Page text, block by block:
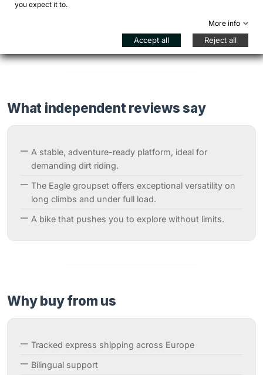
A bright and distinctive finish, able to highlight the lines
of the Hook EXT and ensure excellent visibility. A
choice that communicates adventure and identity.
What independent reviews say
A stable, adventure-ready platform, ideal for
demanding dirt riding.
The Eagle groupset offers exceptional versatility on
long climbs and under full load.
A bike that pushes you to explore without limits.
Why buy from us
Tracked express shipping across Europe
Bilingual support
you expect it to.
More info
Accept all Reject all